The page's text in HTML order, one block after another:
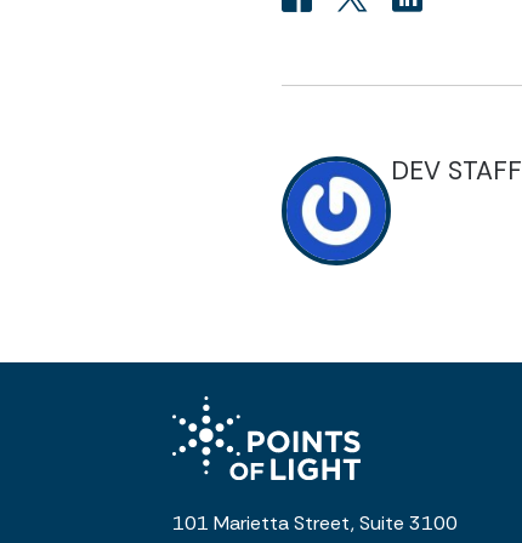
DEV STAFF
101 Marietta Street, Suite 3100